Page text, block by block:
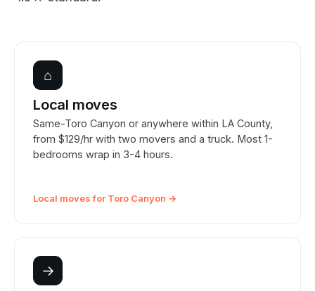
⌂
Local moves
Same-Toro Canyon or anywhere within LA County,
from $129/hr with two movers and a truck. Most 1-
bedrooms wrap in 3-4 hours.
Local moves for Toro Canyon →
→